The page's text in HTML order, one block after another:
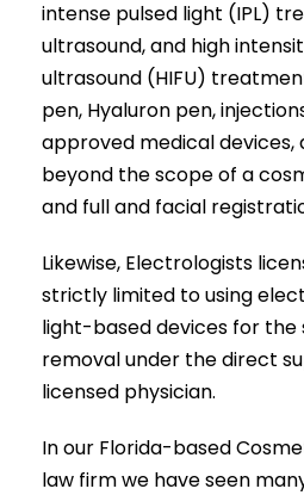
intense pulsed light (IPL)
ultrasound, and high
ultrasound (HIFU)
pen, Hyaluron pen,
approved medical devices,
beyond the scope of a
and full and facial
Likewise, Electrologists
strictly limited to using
light-based devices for the
removal under the direct
licensed physician.
In our Florida-based
law firm we have seen